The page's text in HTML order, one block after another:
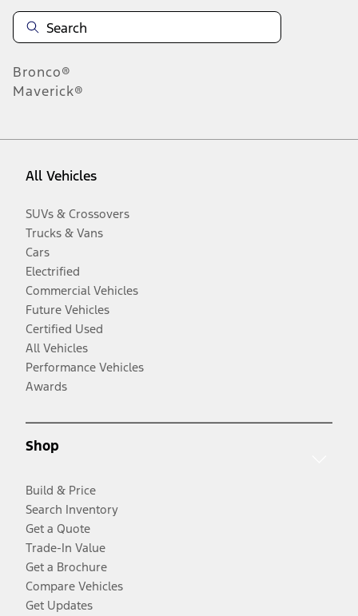
Bronco®
Maverick®
All Vehicles
SUVs & Crossovers
Trucks & Vans
Cars
Electrified
Commercial Vehicles
Future Vehicles
Certified Used
All Vehicles
Performance Vehicles
Awards
Shop
Build & Price
Search Inventory
Get a Quote
Trade-In Value
Get a Brochure
Compare Vehicles
Get Updates